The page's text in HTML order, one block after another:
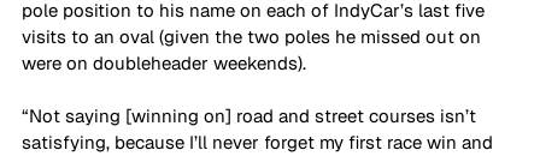
pole position to his name on each of IndyCar’s last five
visits to an oval (given the two poles he missed out on
were on doubleheader weekends).
“Not saying [winning on] road and street courses isn’t
satisfying, because I’ll never forget my first race win and